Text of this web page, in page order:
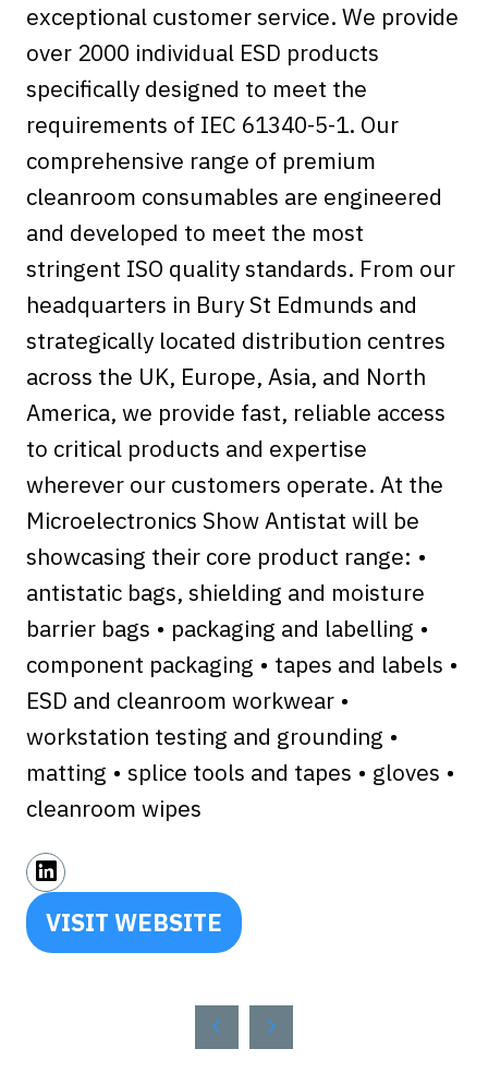
exceptional customer service. We provide
over 2000 individual ESD products
specifically designed to meet the
requirements of IEC 61340-5-1. Our
comprehensive range of premium
cleanroom consumables are engineered
and developed to meet the most
stringent ISO quality standards. From our
headquarters in Bury St Edmunds and
strategically located distribution centres
across the UK, Europe, Asia, and North
America, we provide fast, reliable access
to critical products and expertise
wherever our customers operate. At the
Microelectronics Show Antistat will be
showcasing their core product range: •
antistatic bags, shielding and moisture
barrier bags • packaging and labelling •
component packaging • tapes and labels •
ESD and cleanroom workwear •
workstation testing and grounding •
matting • splice tools and tapes • gloves •
cleanroom wipes
VISIT WEBSITE
(OPENS